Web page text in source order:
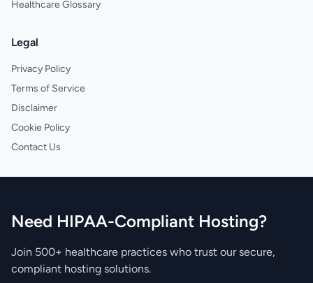
Healthcare Glossary
Legal
Privacy Policy
Terms of Service
Disclaimer
Cookie Policy
Contact Us
Need HIPAA-Compliant Hosting?
Join 500+ healthcare practices who trust our secure,
compliant hosting solutions.